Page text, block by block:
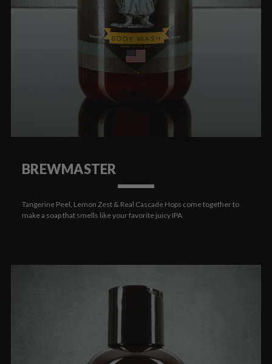
BREWMASTER
Tangerine Peel, Lemon Zest & Real Cascade Hops come together to
make a soap that smells like your favorite juicy IPA